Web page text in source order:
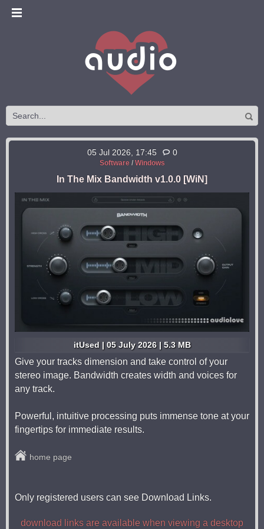
05 Jul 2026, 17:45 0
Software/ Windows
In The Mix Bandwidth v1.0.0 [WiN]
itUsed | 05 July 2026 | 5.3 MB
Give your tracks dimension and take control of your
stereo image. Bandwidth creates width and voices for
any track.
Powerful, intuitive processing puts immense tone at your
fingertips for immediate results.
home page
Only registered users can see Download Links.
download links are available when viewing a desktop